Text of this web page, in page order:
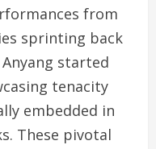
from
sprinting back
Anyang started
tenacity
embedded in
These pivotal